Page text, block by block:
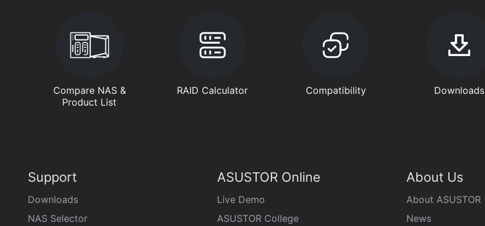
Compare NAS &
Product List
RAID Calculator Compatibility Downloads
Support
Downloads
NAS Selector
ASUSTOR Online
Live Demo
ASUSTOR College
About Us
About ASUSTOR
News